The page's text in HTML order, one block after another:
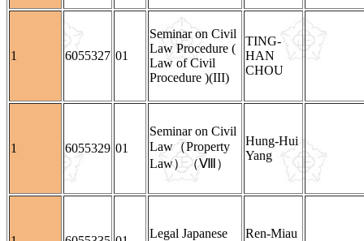
1 6055327 01
Seminar on Civil
Law Procedure (
Law of Civil
Procedure )(III)
TING-
HAN
CHOU
1 6055329 01
Seminar on Civil
Law（Property
Law）（Ⅷ）
Hung-Hui
Yang
Legal Japanese
Ren-Miau